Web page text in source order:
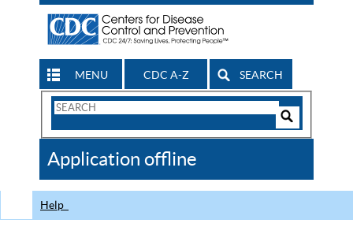
MENU CDC A-Z SEARCH
Search
CDC
Application offline
Help